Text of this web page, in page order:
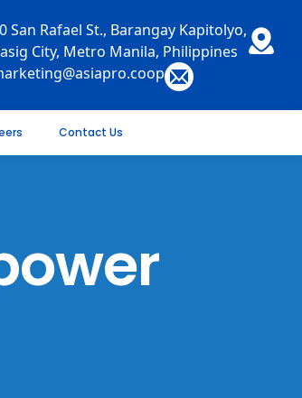
San Rafael St., Barangay Kapitolyo,
City, Metro Manila, Philippines
Contact Us